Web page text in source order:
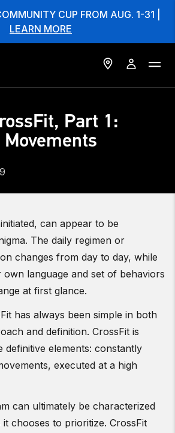
CUP FROM AUG. 1-31 |
LEARN MORE
Part 1:
can appear to be
The daily regimen or
changes from day to day, while
own language and set of behaviors
at first glance.
has always been simple in both
and definition. CrossFit is
definitive elements: constantly
executed at a high
can ultimately be characterized
chooses to prioritize. CrossFit